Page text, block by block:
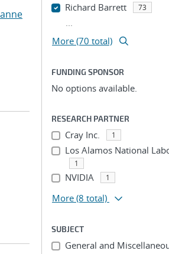
Richard Barrett 73
...
More (70 total)
FUNDING SPONSOR
No options available.
RESEARCH PARTNER
Cray Inc. 1
Los Alamos National
1
NVIDIA 1
More (8 total)
SUBJECT
General and